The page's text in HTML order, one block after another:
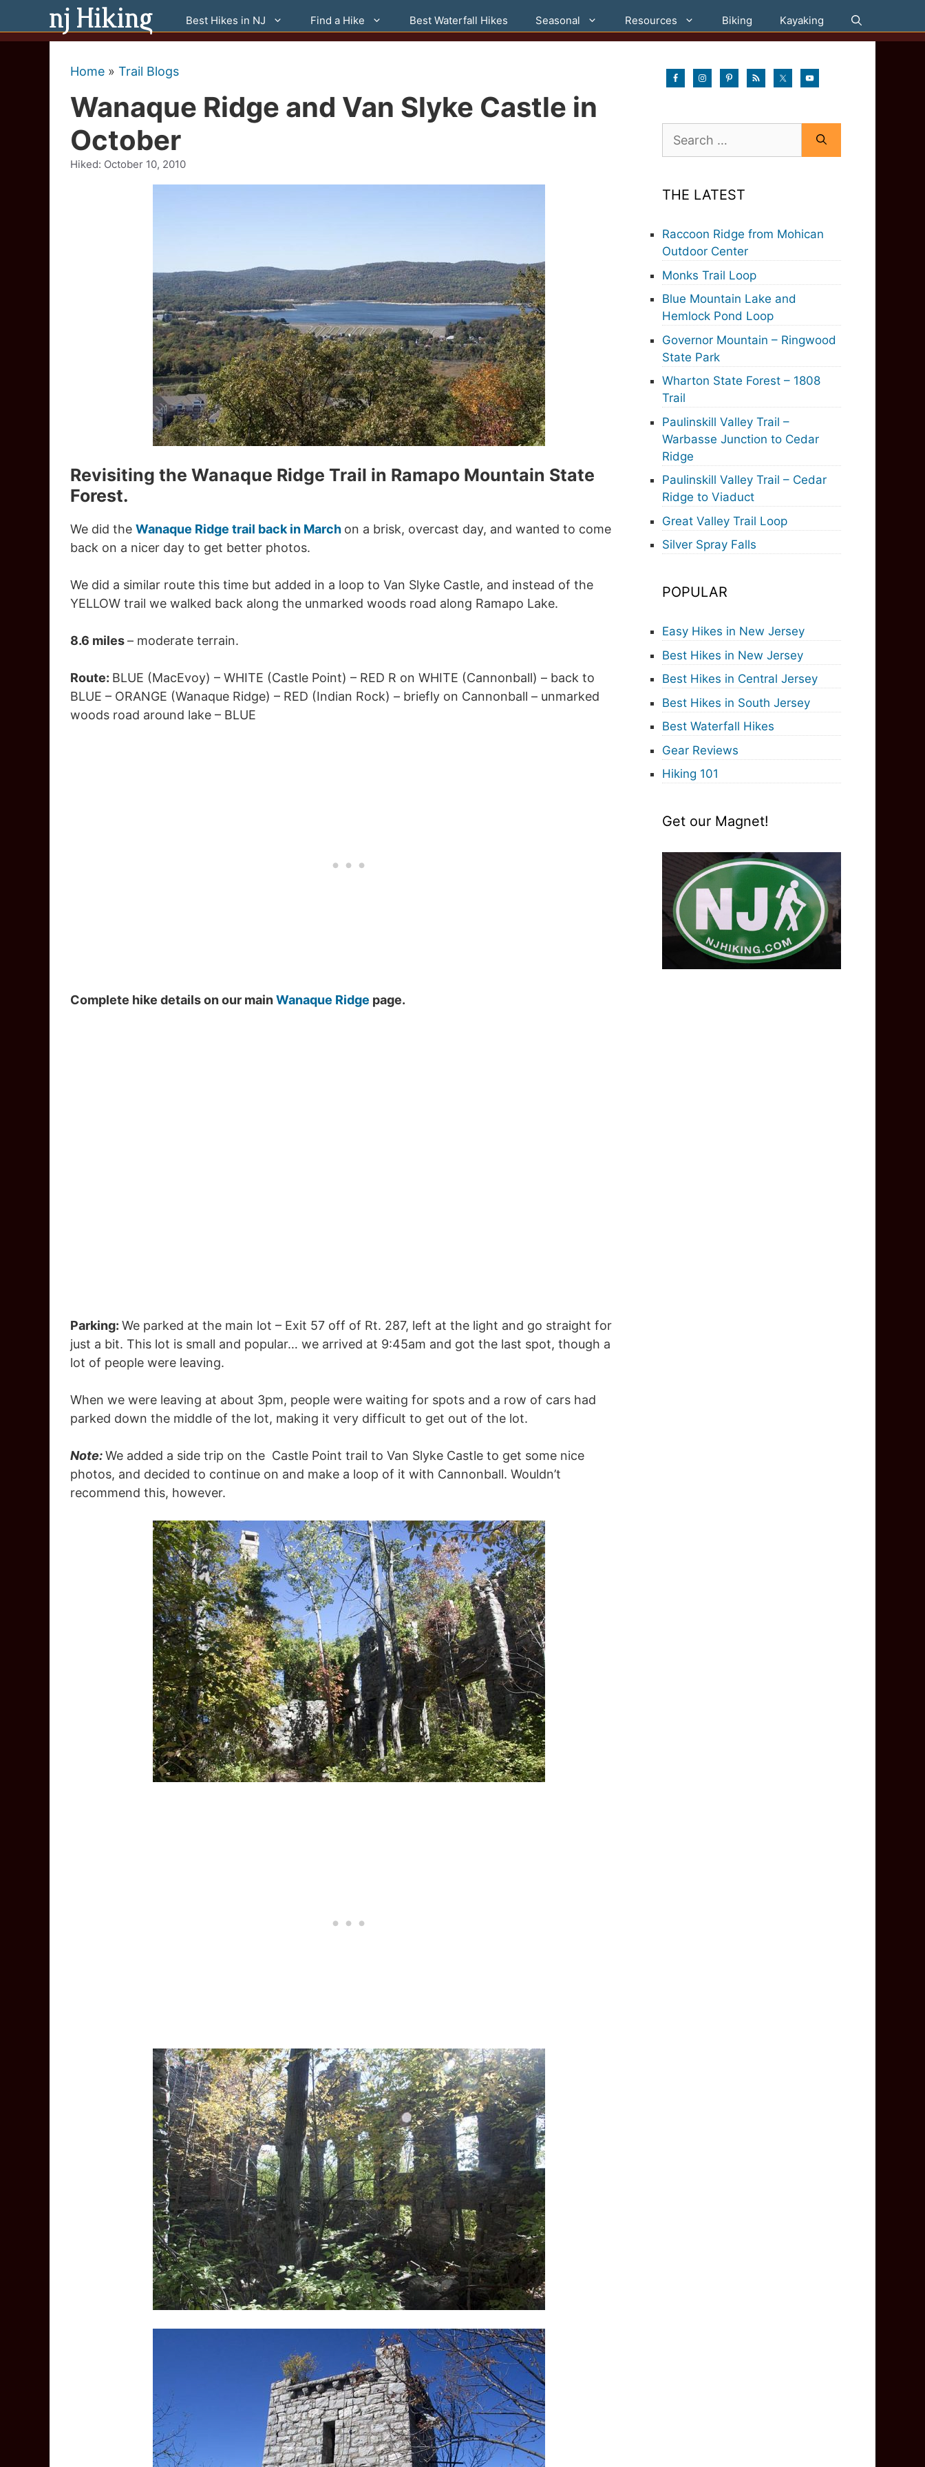
content
Best Hikes in NJ Find a Hike Best Waterfall Hikes Seasonal Resources Biking Kayaking
Home » Trail Blogs
Wanaque Ridge and Van Slyke Castle in
October
Hiked: October 10, 2010
Revisiting the Wanaque Ridge Trail in Ramapo Mountain State
Forest.
We did the Wanaque Ridge trail back in March on a brisk, overcast day, and wanted to come
back on a nicer day to get better photos.
We did a similar route this time but added in a loop to Van Slyke Castle, and instead of the
YELLOW trail we walked back along the unmarked woods road along Ramapo Lake.
8.6 miles– moderate terrain.
Route: BLUE (MacEvoy) – WHITE (Castle Point) – RED R on WHITE (Cannonball) – back to
BLUE – ORANGE (Wanaque Ridge) – RED (Indian Rock) – briefly on Cannonball – unmarked
woods road around lake – BLUE
Complete hike details on our mainWanaque Ridge page.
Parking: We parked at the main lot – Exit 57 off of Rt. 287, left at the light and go straight for
just a bit. This lot is small and popular… we arrived at 9:45am and got the last spot, though a
lot of people were leaving.
When we were leaving at about 3pm, people were waiting for spots and a row of cars had
parked down the middle of the lot, making it very difficult to get out of the lot.
Note:We added a side trip on the Castle Point trail to Van Slyke Castle to get some nice
photos, and decided to continue on and make a loop of it with Cannonball. Wouldn’t
recommend this, however.
for:
THE LATEST
Raccoon Ridge from Mohican
Outdoor Center
Monks Trail Loop
Blue Mountain Lake and
Hemlock Pond Loop
Governor Mountain – Ringwood
State Park
Wharton State Forest – 1808
Trail
Paulinskill Valley Trail –
Warbasse Junction to Cedar
Ridge
Paulinskill Valley Trail – Cedar
Ridge to Viaduct
Great Valley Trail Loop
Silver Spray Falls
POPULAR
Easy Hikes in New Jersey
Best Hikes in New Jersey
Best Hikes in Central Jersey
Best Hikes in South Jersey
Best Waterfall Hikes
Gear Reviews
Hiking 101
Get our Magnet!